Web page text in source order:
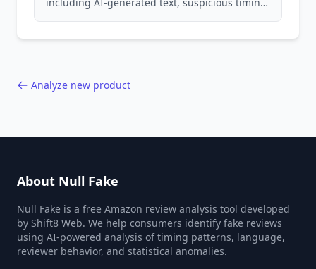
Analyze new product
About Null Fake
Null Fake is a free Amazon review analysis tool developed
by Shift8 Web. We help consumers identify fake reviews
using AI-powered analysis of timing patterns, language,
reviewer behavior, and statistical anomalies.